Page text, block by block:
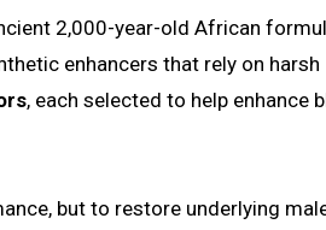
2,000-year-old African
enhancers that rely on harsh
, each selected to help enhance
but to restore underlying